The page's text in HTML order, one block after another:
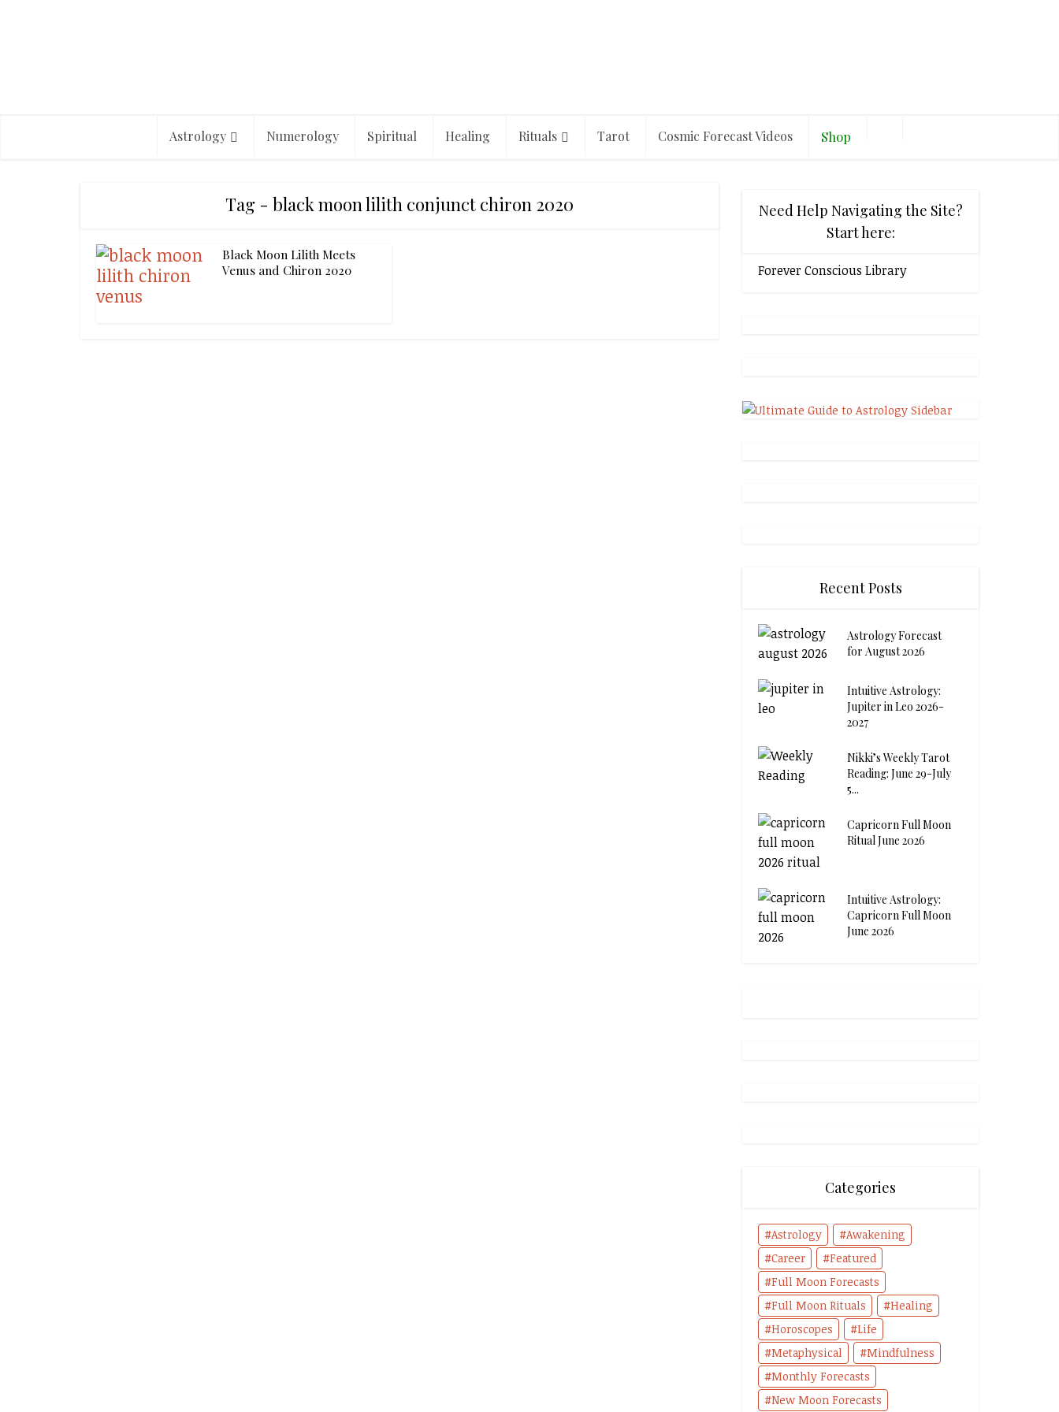
Astrology Numerology Spiritual Healing Rituals Tarot Cosmic Forecast Videos Shop
Tag - black moon lilith conjunct chiron 2020
Black Moon Lilith Meets
Venus and Chiron 2020
Need Help Navigating the Site?
Start here:
Forever Conscious Library
Recent Posts
Astrology Forecast
for August 2026
Intuitive Astrology:
Jupiter in Leo 2026-
2027
Nikki’s Weekly Tarot
Reading: June 29-July
5...
Capricorn Full Moon
Ritual June 2026
Intuitive Astrology:
Capricorn Full Moon
June 2026
Categories
Astrology
Awakening
Career
Featured
Full Moon Forecasts
Full Moon Rituals
Healing
Horoscopes
Life
Metaphysical
Mindfulness
Monthly Forecasts
New Moon Forecasts